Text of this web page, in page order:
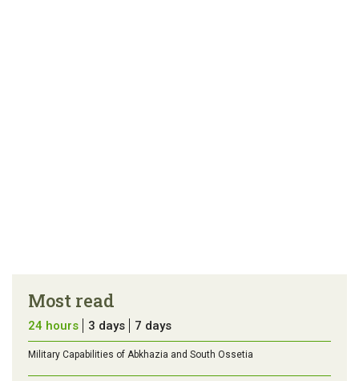
Most read
24 hours 3 days 7 days
Military Capabilities of Abkhazia and South Ossetia